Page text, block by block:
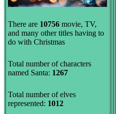
There are 10756 movie, TV,
and many other titles having to
do with Christmas
Total number of characters
named Santa: 1267
Total number of elves
represented: 1012